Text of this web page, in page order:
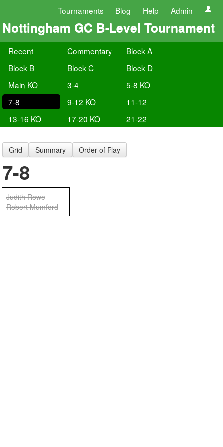
Tournaments Blog Help Admin
Nottingham GC B-Level Tournament
Recent Commentary
Block A
Block B
Block C
Block D
Main KO
3-4
5-8 KO
7-8
9-12 KO
11-12
13-16 KO
17-20 KO 21-22
Grid Summary Order of Play
7-8
Judith Rowe
Robert Mumford